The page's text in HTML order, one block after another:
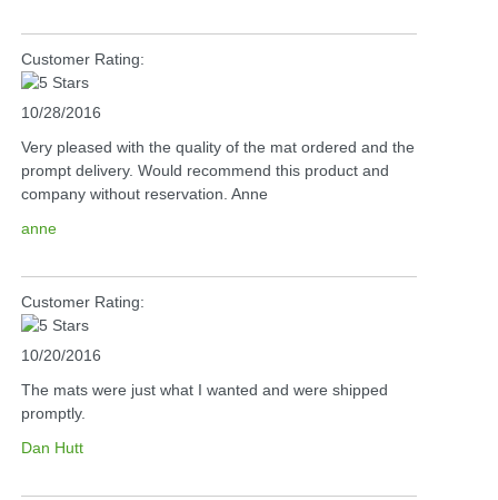
Customer Rating:
10/28/2016
Very pleased with the quality of the mat ordered and the
prompt delivery. Would recommend this product and
company without reservation. Anne
anne
Customer Rating:
10/20/2016
The mats were just what I wanted and were shipped
promptly.
Dan Hutt